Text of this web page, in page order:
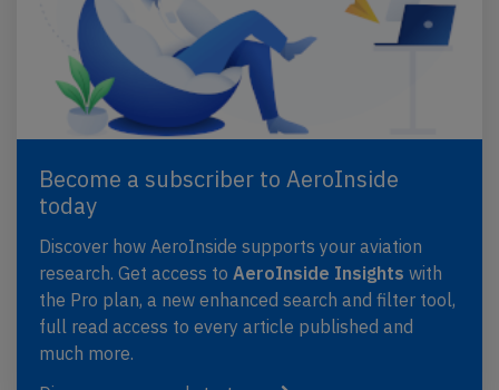
Become a subscriber to AeroInside
today
Discover how AeroInside supports your aviation
research. Get access to AeroInside Insights with
the Pro plan, a new enhanced search and filter tool,
full read access to every article published and
much more.